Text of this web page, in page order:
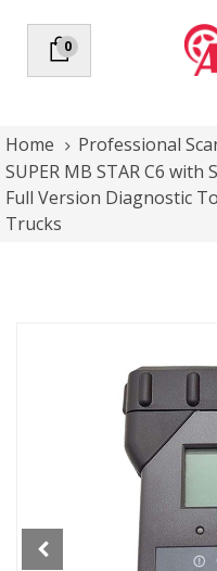
primary
to
content
0
Home
Professional
SUPER MB STAR C6 with
Full Version Diagnostic
Trucks